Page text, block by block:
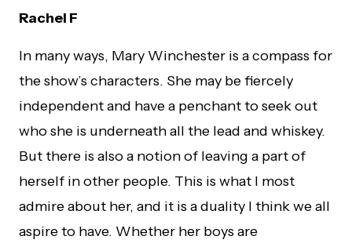
Rachel F
In many ways, Mary Winchester is a compass for
the show’s characters. She may be fiercely
independent and have a penchant to seek out
who she is underneath all the lead and whiskey.
But there is also a notion of leaving a part of
herself in other people. This is what I most
admire about her, and it is a duality I think we all
aspire to have. Whether her boys are